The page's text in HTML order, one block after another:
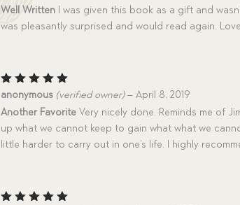
of 5
Well Written I was given this book as a gift and
was pleasantly surprised and would read again.
Rated5
out of 5
anonymous (verified owner) – April 8, 2019
Another Favorite Very nicely done. Reminds me of
up what we cannot keep to gain what what we
little harder to carry out in one’s life. I highly